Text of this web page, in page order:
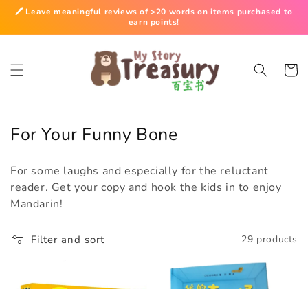
Skip to
🖊️ Leave meaningful reviews of >20 words on items purchased to
earn points!
Cart
C
l
l
c
For Your Funny Bone
For some laughs and especially for the reluctant
reader. Get your copy and hook the kids in to enjoy
Mandarin!
Filter and sort 29 products